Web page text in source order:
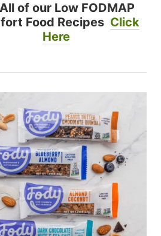
of our Low FODMAP
Food Recipes Click
Here